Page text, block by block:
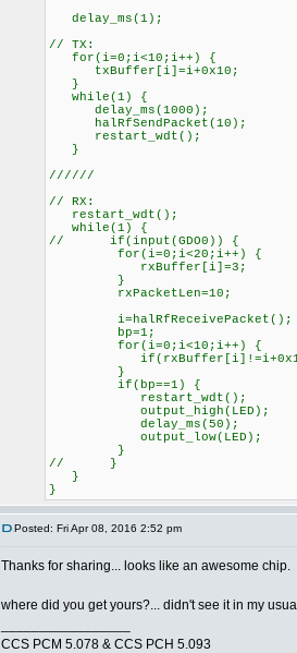
delay_ms(1);
// TX:
for(i=0;i<10;i++) {
txBuffer[i]=i+0x10;
}
while(1) {
delay_ms(1000);
halRfSendPacket(10);
restart_wdt();
}
//////
// RX:
restart_wdt();
while(1) {
// if(input(GDO0)) {
for(i=0;i<20;i++) {
rxBuffer[i]=3;
}
rxPacketLen=10;
i=halRfReceivePacket();
bp=1;
for(i=0;i<10;i++) {
if(rxBuffer[i]!=i+0x10)
}
if(bp==1) {
restart_wdt();
output_high(LED);
delay_ms(50);
output_low(LED);
}
// }
}
}
Posted: Fri Apr 08, 2016 2:52 pm
Thanks for sharing... looks like an awesome chip.
where did you get yours?... didn't see it in my
CCS PCM 5.078 & CCS PCH 5.093